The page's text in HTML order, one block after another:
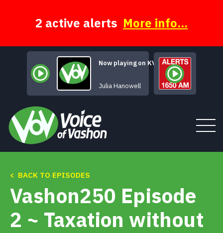
2 active alerts More info...
Now playing on KVSH
Burn Baby Burn
Julia Hanowell
Tune In
About
< BACK TO EPISODES
Vashon250 Episode
2 ~ Taxation without